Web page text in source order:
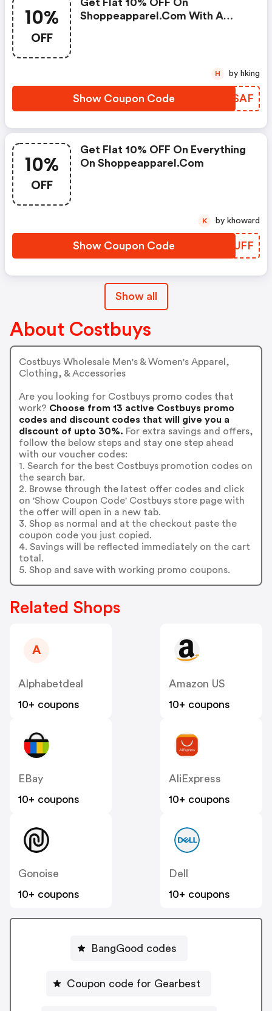
10%
OFF
Get Flat 10% OFF On
Shoppeapparel.com With A
Show Coupon Code EKJSAF
H by hking
10%
OFF
Get Flat 10% OFF On Everything
On Shoppeapparel.com
Show Coupon Code CCGUFF
K by khoward
Show all
About Costbuys
Costbuys Wholesale Men's & Women's Apparel,
Clothing, & Accessories
Are you looking for Costbuys promo codes that
work? Choose from 13 active Costbuys promo
codes and discount codes that will give you a
discount of upto 30%. For extra savings and offers,
follow the below steps and stay one step ahead
with our voucher codes:
1. Search for the best Costbuys promotion codes on
the search bar.
2. Browse through the latest offer codes and click
on 'Show Coupon Code' Costbuys store page with
the offer will open in a new tab.
3. Shop as normal and at the checkout paste the
coupon code you just copied.
4. Savings will be reflected immediately on the cart
total.
5. Shop and save with working promo coupons.
Related Shops
A
Alphabetdeal
10+ coupons
Amazon US
10+ coupons
EBay
10+ coupons
AliExpress
10+ coupons
Gonoise
10+ coupons
Dell
10+ coupons
BangGood codes
Coupon code for Gearbest